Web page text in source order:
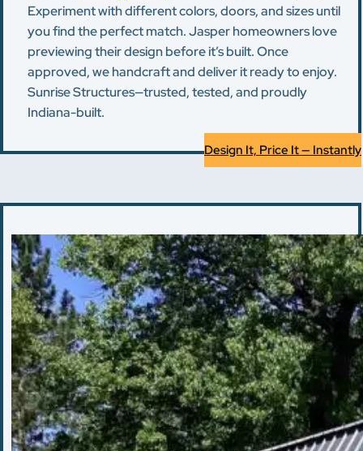
Experiment with different colors, doors, and sizes until
you find the perfect match. Jasper homeowners love
previewing their design before it’s built. Once
approved, we handcraft and deliver it ready to enjoy.
Sunrise Structures—trusted, tested, and proudly
Indiana-built.
Design It, Price It — Instantly